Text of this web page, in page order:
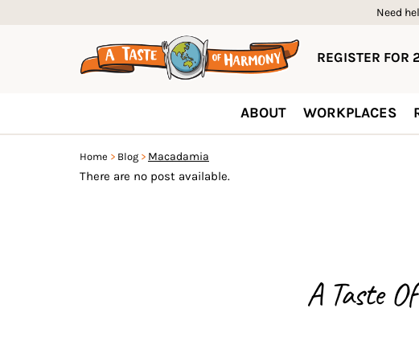
Need
REGISTER
ABOUT WORKPLACES
Home Blog Macadamia
There are no post available.
A Taste